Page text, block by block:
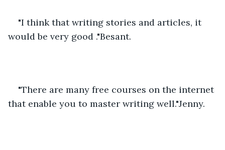
"I think that writing stories and articles, it
would be very good ."Besant.
"There are many free courses on the internet
that enable you to master writing well."Jenny.